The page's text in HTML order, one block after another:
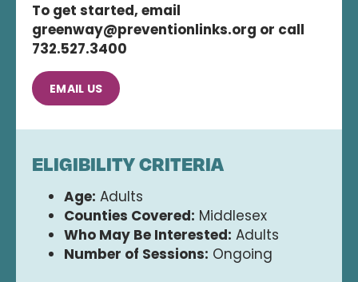
To get started, email
greenway@preventionlinks.org or call
732.527.3400
EMAIL US
ELIGIBILITY CRITERIA
Age: Adults
Counties Covered: Middlesex
Who May Be Interested: Adults
Number of Sessions: Ongoing